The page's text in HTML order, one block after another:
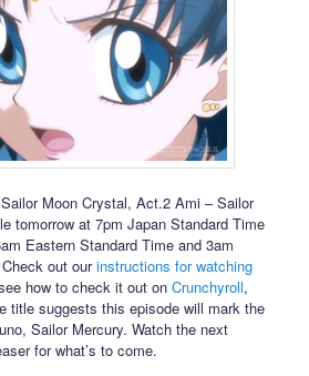
Moon Crystal, Act.2 Ami – Sailor
tomorrow at 7pm Japan Standard Time
Eastern Standard Time and 3am
out ourinstructions for watching
how to check it out onCrunchyroll,
title suggests this episode will mark the
Sailor Mercury. Watch the next
for what’s to come.